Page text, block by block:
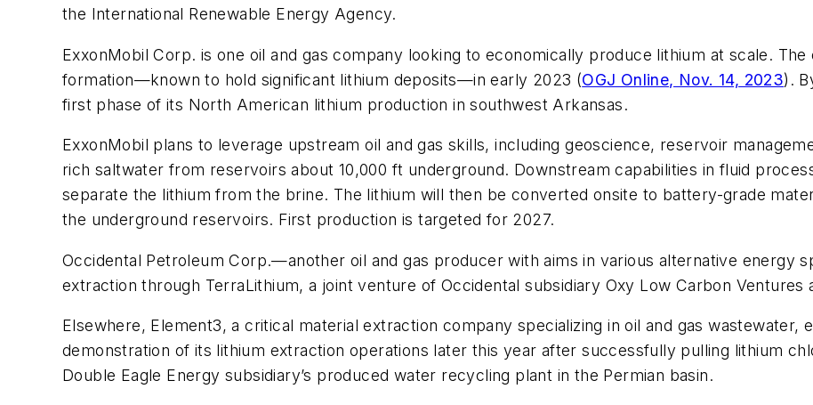
the International Renewable Energy Agency.
ExxonMobil Corp. is one oil and gas company looking to economically produce lithium at scale.
formation—known to hold significant lithium deposits—in early 2023 (OGJ Online, Nov. 14, 2023).
first phase of its North American lithium production in southwest Arkansas.
ExxonMobil plans to leverage upstream oil and gas skills, including geoscience, reservoir
rich saltwater from reservoirs about 10,000 ft underground. Downstream capabilities in fluid
separate the lithium from the brine. The lithium will then be converted onsite to battery-grade
the underground reservoirs. First production is targeted for 2027.
Occidental Petroleum Corp.—another oil and gas producer with aims in various alternative energy
extraction through TerraLithium, a joint venture of Occidental subsidiary Oxy Low Carbon Ventures
Elsewhere, Element3, a critical material extraction company specializing in oil and gas wastewater,
demonstration of its lithium extraction operations later this year after successfully pulling lithium
Double Eagle Energy subsidiary’s produced water recycling plant in the Permian basin.